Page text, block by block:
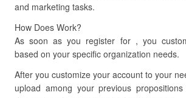
and marketing tasks.
How Does Work?
As soon as you register for , you
based on your specific organization needs.
After you customize your account to your
upload among your previous